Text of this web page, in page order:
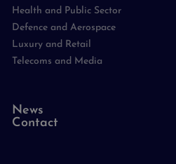
Health and Public Sector
Defence and Aerospace
Luxury and Retail
Telecoms and Media
News
Contact